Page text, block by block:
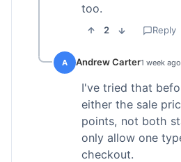
too.
2 Reply
A Andrew Carter1 week ago
I've tried that
either the sale
points, not both
only allow one
checkout.